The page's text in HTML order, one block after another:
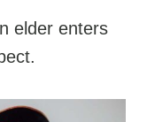
elder enters